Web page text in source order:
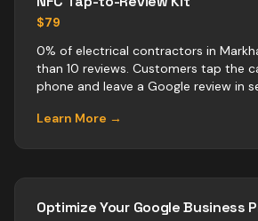
$79
0% of electrical contractors in
than 10 reviews. Customers tap the
phone and leave a Google review in
Learn More →
Optimize Your Google Business